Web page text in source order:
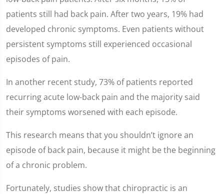
patients still had back pain. After two years, 19% had
developed chronic symptoms. Even patients without
persistent symptoms still experienced occasional
episodes of pain.
In another recent study, 73% of patients reported
recurring acute low-back pain and the majority said
their symptoms worsened with each episode.
This research means that you shouldn’t ignore an
episode of back pain, because it might be the beginning
of a chronic problem.
Fortunately, studies show that chiropractic is an